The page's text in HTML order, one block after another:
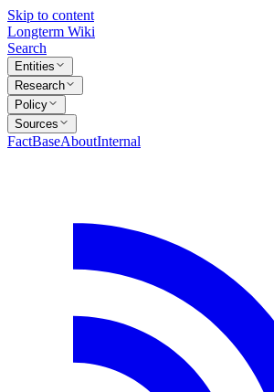
Skip to content
Longterm Wiki
Search
Entities
Research
Policy
Sources
FactBaseAboutInternal